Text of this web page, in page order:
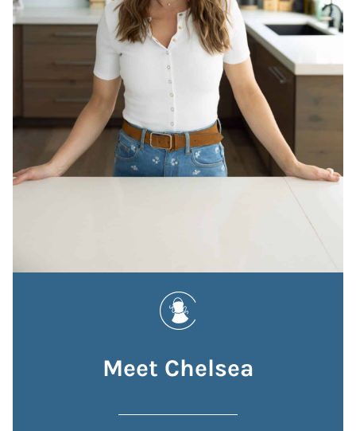
Meet Chelsea